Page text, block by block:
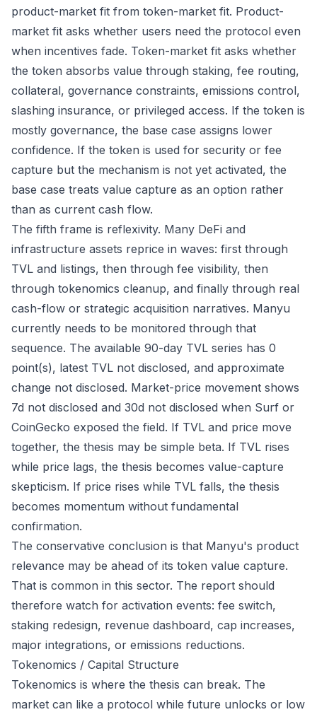
product-market fit from token-market fit. Product-
market fit asks whether users need the protocol even
when incentives fade. Token-market fit asks whether
the token absorbs value through staking, fee routing,
collateral, governance constraints, emissions control,
slashing insurance, or privileged access. If the token is
mostly governance, the base case assigns lower
confidence. If the token is used for security or fee
capture but the mechanism is not yet activated, the
base case treats value capture as an option rather
than as current cash flow.
The fifth frame is reflexivity. Many DeFi and
infrastructure assets reprice in waves: first through
TVL and listings, then through fee visibility, then
through tokenomics cleanup, and finally through real
cash-flow or strategic acquisition narratives. Manyu
currently needs to be monitored through that
sequence. The available 90-day TVL series has 0
point(s), latest TVL not disclosed, and approximate
change not disclosed. Market-price movement shows
7d not disclosed and 30d not disclosed when Surf or
CoinGecko exposed the field. If TVL and price move
together, the thesis may be simple beta. If TVL rises
while price lags, the thesis becomes value-capture
skepticism. If price rises while TVL falls, the thesis
becomes momentum without fundamental
confirmation.
The conservative conclusion is that Manyu's product
relevance may be ahead of its token value capture.
That is common in this sector. The report should
therefore watch for activation events: fee switch,
staking redesign, revenue dashboard, cap increases,
major integrations, or emissions reductions.
Tokenomics / Capital Structure
Tokenomics is where the thesis can break. The
market can like a protocol while future unlocks or low